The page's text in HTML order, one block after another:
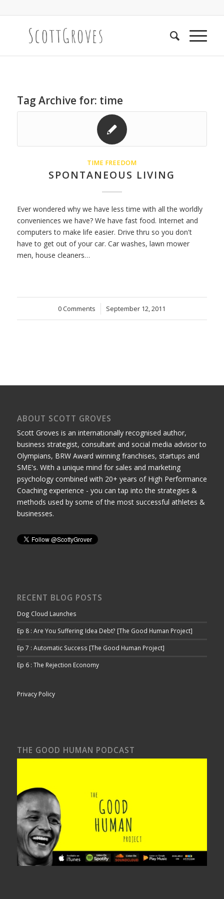
Tag Archive for: time
TIME FREEDOM
SPONTANEOUS LIVING
Ever wondered why we have less time with all the worldly
conveniences we have? We have fast food. Internet and
computers to make life easier. Drive thru so you don't
have to get out of your car. Car washes, lawn mower
men, house cleaners…
0 Comments
/ September 12, 2011
ABOUT SCOTT GROVES
Scott Groves is an internationally recognised author,
business strategist, consultant and social media advisor to
Olympians, BRW Award winning franchises, startups and
SME's. With a unique mind for sales and marketing
psychology combined with 20+ years of High Performance
Coaching experience - you can tap into the strategies &
methods used by some of the most successful athletes &
businesses.
RECENT BLOG POSTS
Dog Cloud Launches
Ep 8 : Are You Suffering Idea Debt? [The Good Human Project]
Ep 7 : Automatic Success [The Good Human Project]
Ep 6 : The Rejection Economy
Privacy Policy
THE GOOD HUMAN PODCAST